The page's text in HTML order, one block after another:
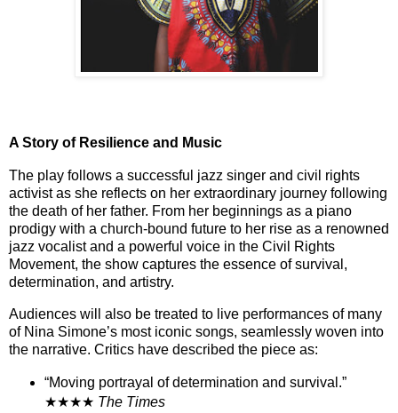
A Story of Resilience and Music
The play follows a successful jazz singer and civil rights
activist as she reflects on her extraordinary journey following
the death of her father. From her beginnings as a piano
prodigy with a church-bound future to her rise as a renowned
jazz vocalist and a powerful voice in the Civil Rights
Movement, the show captures the essence of survival,
determination, and artistry.
Audiences will also be treated to live performances of many
of Nina Simone’s most iconic songs, seamlessly woven into
the narrative. Critics have described the piece as:
“Moving portrayal of determination and survival.”
★★★★ The Times